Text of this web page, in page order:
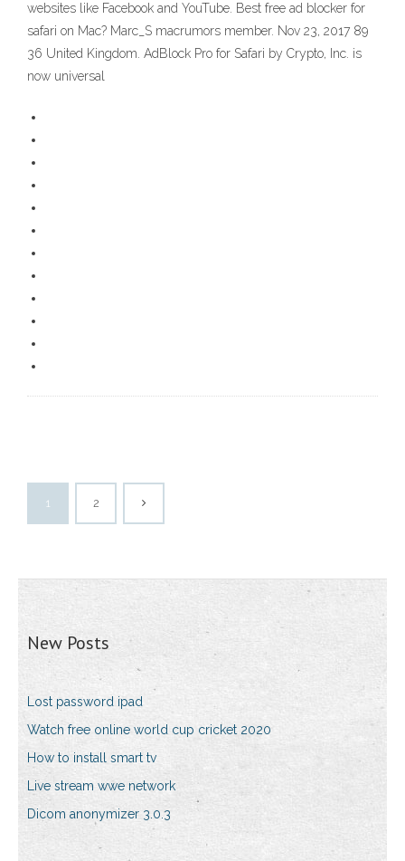
websites like Facebook and YouTube. Best free ad blocker for
safari on Mac? Marc_S macrumors member. Nov 23, 2017 89
36 United Kingdom. AdBlock Pro for Safari by Crypto, Inc. is
now universal
1 2
New Posts
Lost password ipad
Watch free online world cup cricket 2020
How to install smart tv
Live stream wwe network
Dicom anonymizer 3.0.3